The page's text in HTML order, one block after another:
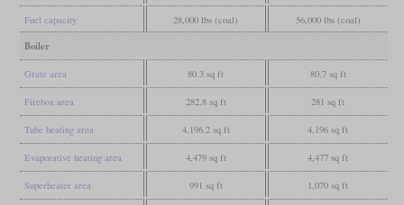
Fuel capacity 28,000 lbs (coal) 56,000 lbs (coal)
Boiler
Grate area 80.3 sq ft 80.7 sq ft
Firebox area 282.8 sq ft 281 sq ft
Tube heating area 4,196.2 sq ft 4,196 sq ft
Evaporative heating area 4,479 sq ft 4,477 sq ft
Superheater area 991 sq ft 1,070 sq ft